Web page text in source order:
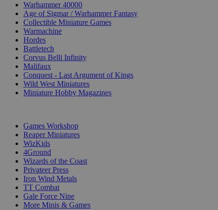
Warhammer 40000
Age of Sigmar / Warhammer Fantasy
Collectible Miniature Games
Warmachine
Hordes
Battletech
Corvus Belli Infinity
Malifaux
Conquest - Last Argument of Kings
Wild West Miniatures
Miniature Hobby Magazines
Games Workshop
Reaper Miniatures
WizKids
4Ground
Wizards of the Coast
Privateer Press
Iron Wind Metals
TT Combat
Gale Force Nine
More Minis & Games